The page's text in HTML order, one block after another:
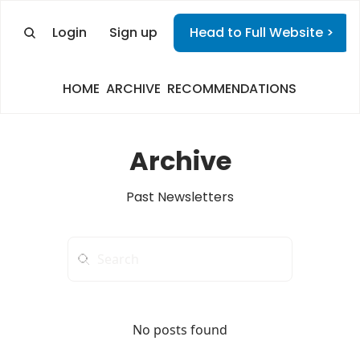
Login Sign up Head to Full Website >
HOME ARCHIVE RECOMMENDATIONS
Archive
Past Newsletters
No posts found